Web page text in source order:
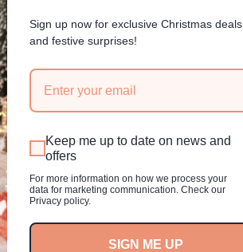
price
price
Sign up now for exclusive Christmas deals
and festive surprises!
Keep me up to date on news and
offers
For more information on how we process your
data for marketing communication. Check our
Privacy policy.
SIGN ME UP